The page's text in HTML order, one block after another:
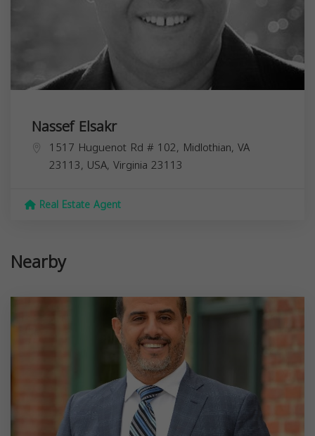
Nassef Elsakr
1517 Huguenot Rd # 102, Midlothian, VA
23113, USA, Virginia 23113
Real Estate Agent
Nearby